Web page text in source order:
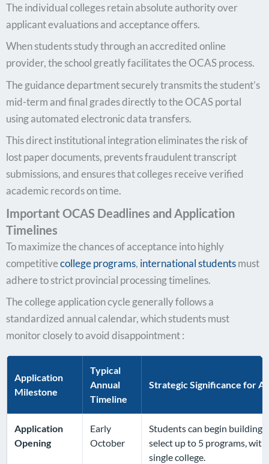
The individual colleges retain absolute authority over
applicant evaluations and acceptance offers.
When students study through an accredited online
provider, the school greatly facilitates the OCAS process.
The guidance department securely transmits the student’s
mid-term and final grades directly to the OCAS portal
using automated electronic data transfers.
This direct institutional integration eliminates the risk of
lost paper documents, prevents fraudulent transcript
submissions, and ensures that colleges receive verified
academic records on time.
Important OCAS Deadlines and Application
Timelines
To maximize the chances of acceptance into highly
competitivecollege programs, international studentsmust
adhere to strict provincial processing timelines.
The college application cycle generally follows a
standardized annual calendar, which students must
monitor closely to avoid disappointment :
Application
Milestone
Typical
Annual
Timeline
Strategic Significance for
Application
Opening
Early
October
Students can begin building
select up to 5 programs,
single college.